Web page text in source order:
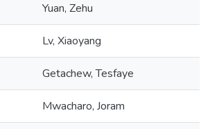
Yuan, Zehu
Lv, Xiaoyang
Getachew, Tesfaye
Mwacharo, Joram